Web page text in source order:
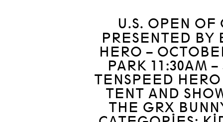
U.S. OPEN OF
PRESENTED BY
HERO –
PARK 11:30AM
TENSPEED
TENT AND
THE GRX